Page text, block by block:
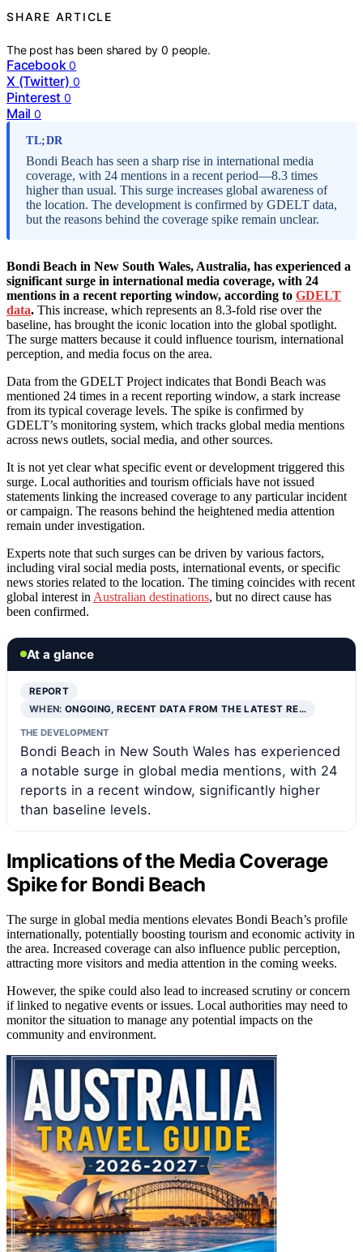
SHARE ARTICLE
The post has been shared by0 people.
Facebook 0
X (Twitter) 0
Pinterest 0
Mail 0
TL;DR
Bondi Beach has seen a sharp rise in international media
coverage, with 24 mentions in a recent period—8.3 times
higher than usual. This surge increases global awareness of
the location. The development is confirmed by GDELT data,
but the reasons behind the coverage spike remain unclear.
Bondi Beach in New South Wales, Australia, has experienced a
significant surge in international media coverage, with 24
mentions in a recent reporting window, according to GDELT
data. This increase, which represents an 8.3-fold rise over the
baseline, has brought the iconic location into the global spotlight.
The surge matters because it could influence tourism, international
perception, and media focus on the area.
Data from the GDELT Project indicates that Bondi Beach was
mentioned 24 times in a recent reporting window, a stark increase
from its typical coverage levels. The spike is confirmed by
GDELT’s monitoring system, which tracks global media mentions
across news outlets, social media, and other sources.
It is not yet clear what specific event or development triggered this
surge. Local authorities and tourism officials have not issued
statements linking the increased coverage to any particular incident
or campaign. The reasons behind the heightened media attention
remain under investigation.
Experts note that such surges can be driven by various factors,
including viral social media posts, international events, or specific
news stories related to the location. The timing coincides with recent
global interest in Australian destinations, but no direct cause has
been confirmed.
At a glance
REPORT
WHEN:ONGOING, RECENT DATA FROM THE LATEST RE…
THE DEVELOPMENT
Bondi Beach in New South Wales has experienced
a notable surge in global media mentions, with 24
reports in a recent window, significantly higher
than baseline levels.
Implications of the Media Coverage
Spike for Bondi Beach
The surge in global media mentions elevates Bondi Beach’s profile
internationally, potentially boosting tourism and economic activity in
the area. Increased coverage can also influence public perception,
attracting more visitors and media attention in the coming weeks.
However, the spike could also lead to increased scrutiny or concern
if linked to negative events or issues. Local authorities may need to
monitor the situation to manage any potential impacts on the
community and environment.